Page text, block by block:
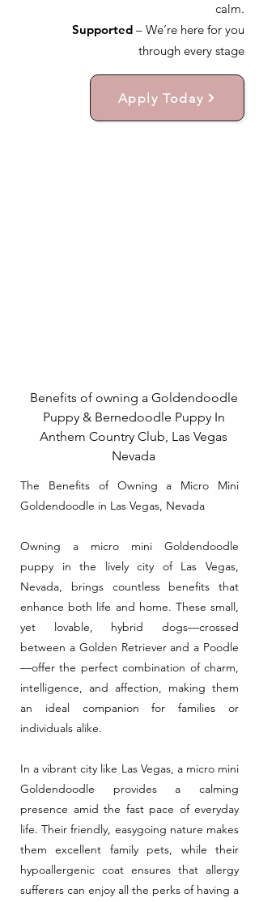
calm.
Supported – We’re here for you
through every stage
Apply Today
Benefits of owning a Goldendoodle
Puppy & Bernedoodle Puppy In
Anthem Country Club, Las Vegas
Nevada
The Benefits of Owning a Micro Mini
Goldendoodle in Las Vegas, Nevada
Owning a micro mini Goldendoodle
puppy in the lively city of Las Vegas,
Nevada, brings countless benefits that
enhance both life and home. These small,
yet lovable, hybrid dogs—crossed
between a Golden Retriever and a Poodle
—offer the perfect combination of charm,
intelligence, and affection, making them
an ideal companion for families or
individuals alike.
In a vibrant city like Las Vegas, a micro mini
Goldendoodle provides a calming
presence amid the fast pace of everyday
life. Their friendly, easygoing nature makes
them excellent family pets, while their
hypoallergenic coat ensures that allergy
sufferers can enjoy all the perks of having a